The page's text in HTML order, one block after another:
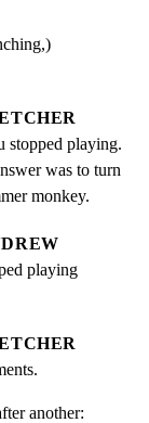
stopped playing.
was to turn
monkey.
playing
another: